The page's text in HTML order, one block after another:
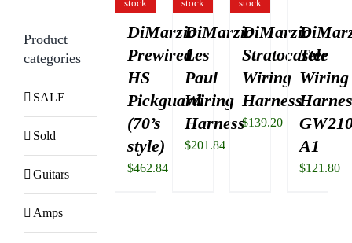
stock
DiMarzio
Prewired
HS
Pickguard
(70’s
style)
$462.84
stock
DiMarzio
Les
Paul
Wiring
Harness
$201.84
stock
DiMarzio
Stratocaster
Wiring
Harness
$139.20
Tele
Wiring
A1
$121.80
Product
categories
SALE
Sold
Guitars
Amps